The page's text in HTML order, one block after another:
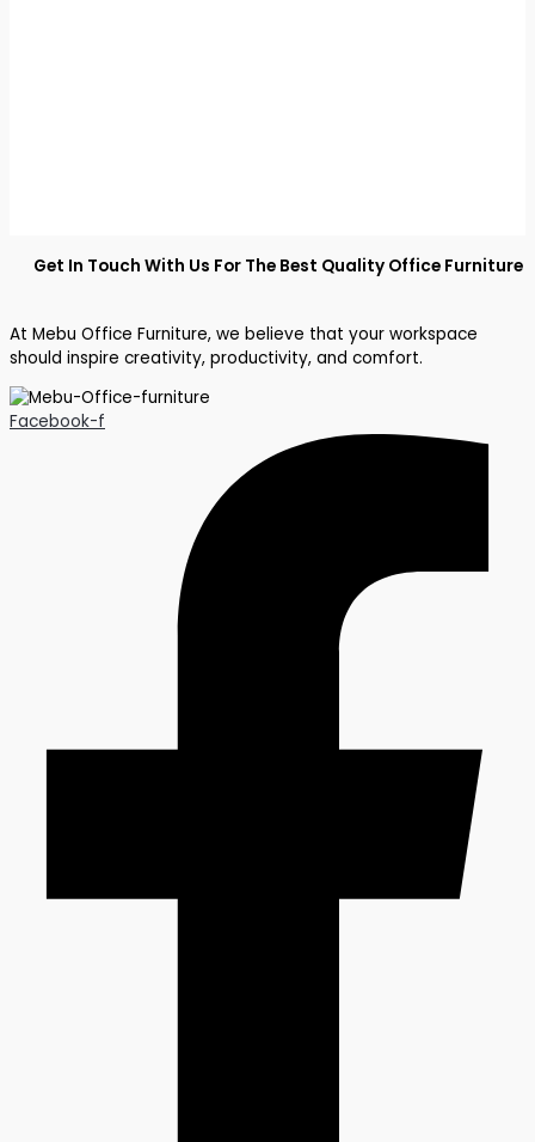
Get In Touch With Us For The Best Quality Office Furniture
At Mebu Office Furniture, we believe that your workspace
should inspire creativity, productivity, and comfort.
Facebook-f